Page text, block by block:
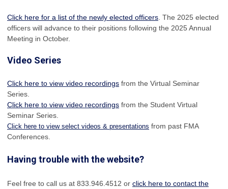
Click here for a list of the newly elected officers . The 2025 elected
officers will advance to their positions following the 2025 Annual
Meeting in October.
Video Series
Click here to view video recordings from the Virtual Seminar
Series.
Click here to view video recordings from the Student Virtual
Seminar Series.
Click here to view select videos & presentations from past FMA
Conferences.
Having trouble with the website?
Feel free to call us at 833.946.4512 or click here to contact the